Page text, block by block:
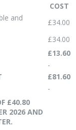
COST
and
£34.00
£34.00
£13.60
-
£81.60
-
£40.80
2026 AND